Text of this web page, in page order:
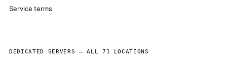
Service terms
DEDICATED SERVERS — ALL 71 LOCATIONS